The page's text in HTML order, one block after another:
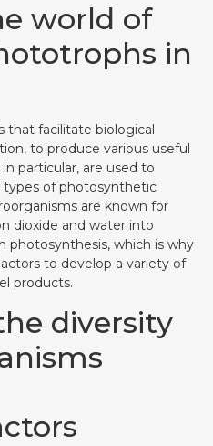
world of
in
that facilitate biological
to produce various useful
particular, are used to
of photosynthetic
are known for
dioxide and water into
photosynthesis, which is why
to develop a variety of
products.
diversity